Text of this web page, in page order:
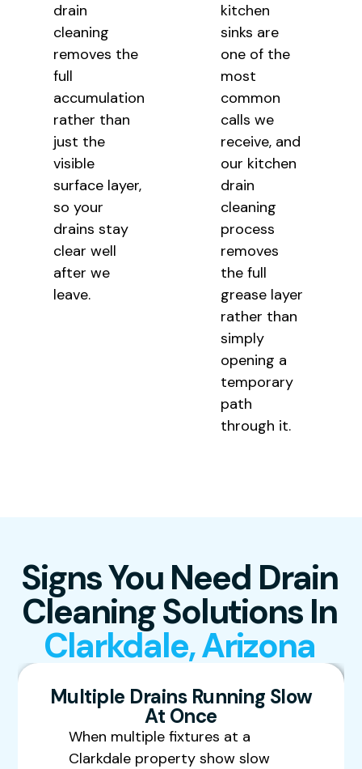
drain
cleaning
removes the
full
accumulation
rather than
just the
visible
surface layer,
so your
drains stay
clear well
after we
leave.
kitchen
sinks are
one of the
most
common
calls we
receive, and
our kitchen
drain
cleaning
process
removes
the full
grease layer
rather than
simply
opening a
temporary
path
through it.
Signs You Need Drain
Cleaning Solutions In
Clarkdale, Arizona
Multiple Drains Running Slow
At Once
When multiple fixtures at a
Clarkdale property show slow